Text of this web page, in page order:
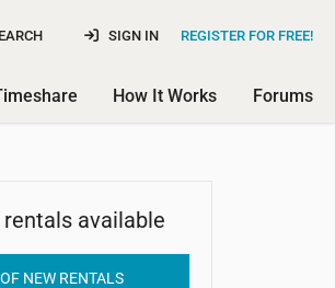
REGISTER FOR FREE!
SIGN IN
How It Works Forums
Resortavailable
NEW RENTALS